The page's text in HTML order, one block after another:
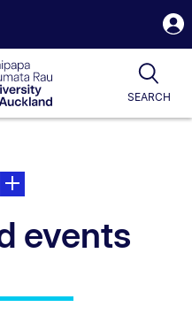
SEARCH
Open sub navigation
events